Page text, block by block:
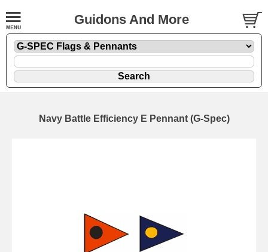
Guidons And More
Navy Battle Efficiency E Pennant (G-Spec)